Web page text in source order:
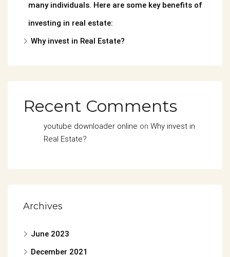
many individuals. Here are some key benefits of
investing in real estate:
Why invest in Real Estate?
Recent Comments
youtube downloader online on Why invest in
Real Estate?
Archives
June 2023
December 2021